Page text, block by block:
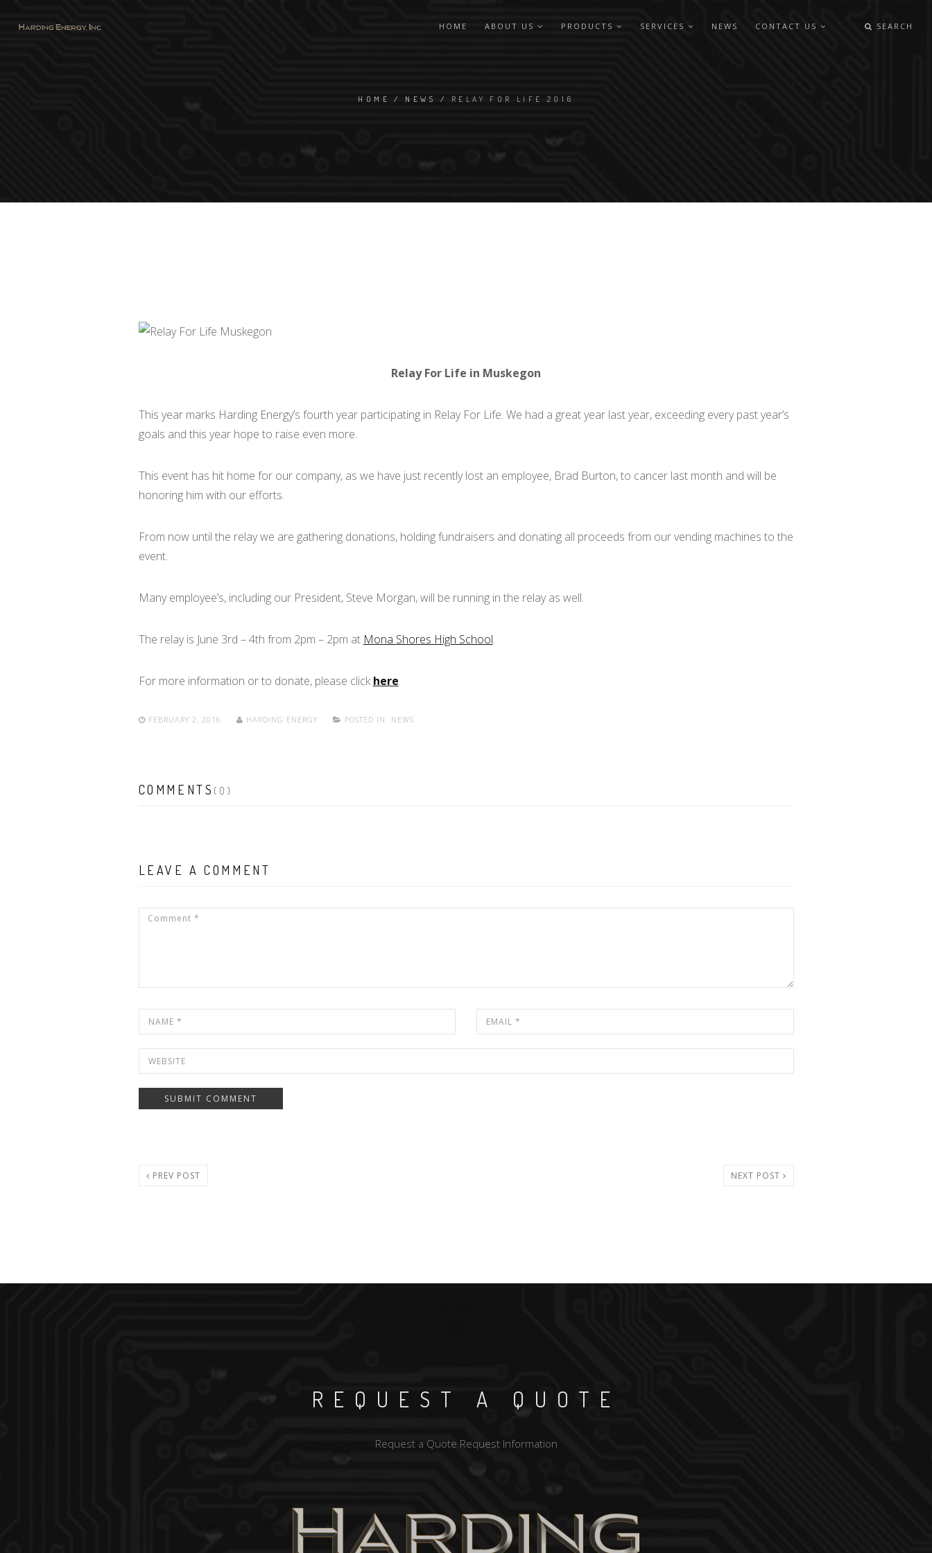
HOME ABOUT US PRODUCTS SERVICES NEWS CONTACT US SEARCH
HOME / NEWS / RELAY FOR LIFE 2016
Relay For Life in Muskegon
This year marks Harding Energy’s fourth year participating in Relay For Life. We had a great year last year, exceeding every past year’s
goals and this year hope to raise even more.
This event has hit home for our company, as we have just recently lost an employee, Brad Burton, to cancer last month and will be
honoring him with our efforts.
From now until the relay we are gathering donations, holding fundraisers and donating all proceeds from our vending machines to the
event.
Many employee’s, including our President, Steve Morgan, will be running in the relay as well.
The relay is June 3rd – 4th from 2pm – 2pm at Mona Shores High School.
For more information or to donate, please clickhere.
FEBRUARY 2, 2016 HARDING ENERGY POSTED IN: NEWS
COMMENTS (0)
LEAVE A COMMENT
PREV POST NEXT POST
REQUEST A QUOTE
Request a Quote Request Information